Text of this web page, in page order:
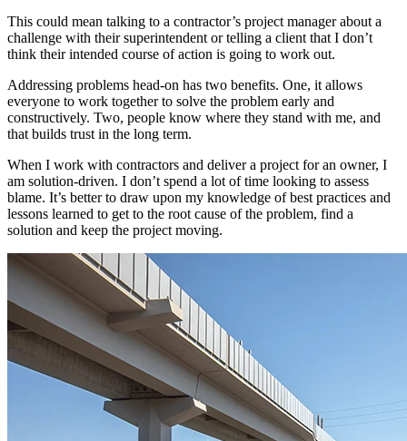
This could mean talking to a contractor’s project manager about a
challenge with their superintendent or telling a client that I don’t
think their intended course of action is going to work out.
Addressing problems head-on has two benefits. One, it allows
everyone to work together to solve the problem early and
constructively. Two, people know where they stand with me, and
that builds trust in the long term.
When I work with contractors and deliver a project for an owner, I
am solution-driven. I don’t spend a lot of time looking to assess
blame. It’s better to draw upon my knowledge of best practices and
lessons learned to get to the root cause of the problem, find a
solution and keep the project moving.